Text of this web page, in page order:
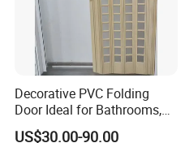
Decorative PVC Folding
Door Ideal for Bathrooms,
Kitchens, and Offices
US$30.00-90.00